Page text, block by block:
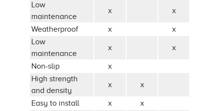
Low
maintenance
x x
Weatherproof x
x
Low
maintenance
x x
Non-slip
x
High strength
and density
x x
Easy to install x
x